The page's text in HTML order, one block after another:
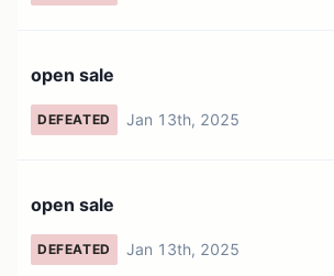
open sale
DEFEATED Jan 13th, 2025
open sale
DEFEATED Jan 13th, 2025